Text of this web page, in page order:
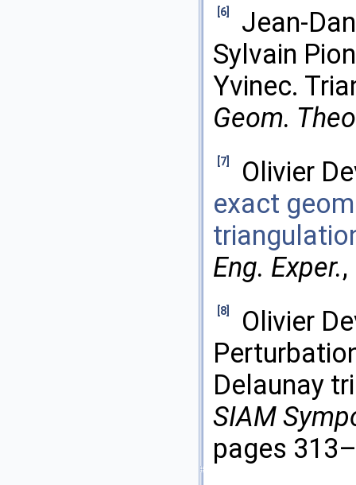
[6]
Jean-
Sylvain
Yvinec.
Geom.
[7]
Olivier
exact
Eng. Exper.
[8]
Olivier
Delaunay
SIAM
pages